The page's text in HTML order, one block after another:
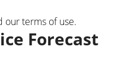
ourterms of use.
Forecast